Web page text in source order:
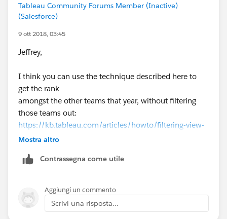
Tableau Community Forums Member (Inactive)
(Salesforce)
9 ott 2018, 03:45
Jeffrey,
I think you can use the technique described here to
get the rank
amongst the other teams that year, without filtering
those teams out:
https://kb.tableau.com/articles/howto/filtering-view-
without-filtering-underlying-data
Basically, LOOKUP(ATTR(Team ID),0) is placed on the
Then [Team ID] needs to be placed on the detail shelf,
and the Table Calculation settings need to set as
shown below.
Mostra altro
Contrassegna come utile
Aggiungi un commento
Scrivi una risposta...